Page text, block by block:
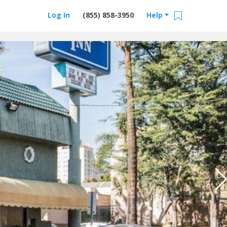
Help
(855) 858-3950
Log In